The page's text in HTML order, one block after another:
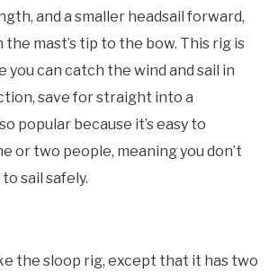
and a smaller headsail forward,
mast’s tip to the bow. This rig is
you can catch the wind and sail in
save for straight into a
popular because it’s easy to
or two people, meaning you don’t
sail safely.
the sloop rig, except that it has two